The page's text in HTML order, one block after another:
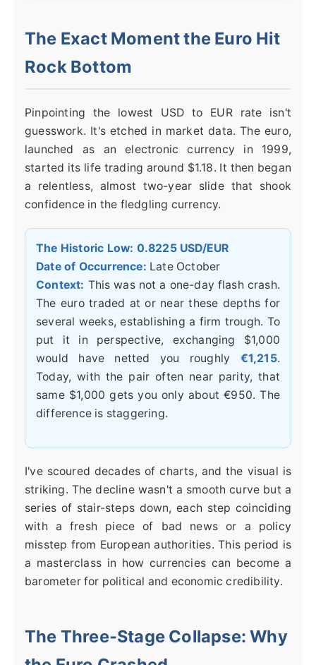
The Exact Moment the Euro Hit
Rock Bottom
Pinpointing the lowest USD to EUR rate isn't
guesswork. It's etched in market data. The euro,
launched as an electronic currency in 1999,
started its life trading around $1.18. It then began
a relentless, almost two-year slide that shook
confidence in the fledgling currency.
The Historic Low: 0.8225 USD/EUR
Date of Occurrence: Late October
Context: This was not a one-day flash crash.
The euro traded at or near these depths for
several weeks, establishing a firm trough. To
put it in perspective, exchanging $1,000
would have netted you roughly €1,215.
Today, with the pair often near parity, that
same $1,000 gets you only about €950. The
difference is staggering.
I've scoured decades of charts, and the visual is
striking. The decline wasn't a smooth curve but a
series of stair-steps down, each step coinciding
with a fresh piece of bad news or a policy
misstep from European authorities. This period is
a masterclass in how currencies can become a
barometer for political and economic credibility.
The Three-Stage Collapse: Why